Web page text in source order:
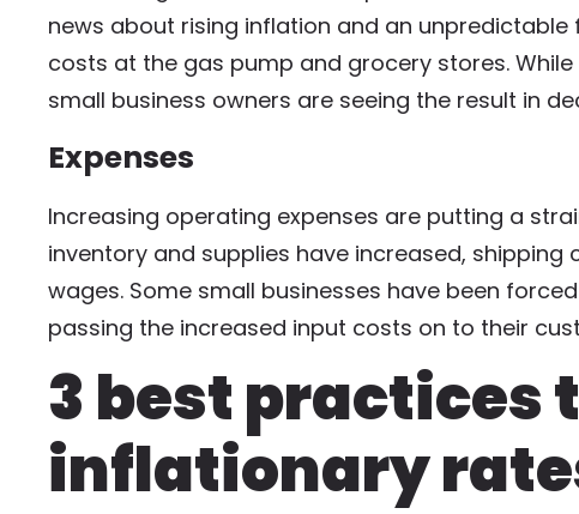
news about rising inflation and an
costs at the gas pump and grocery stores.
small business owners are seeing the result in
Expenses
Increasing operating expenses are putting a
inventory and supplies have increased, shipping
wages. Some small businesses have been
passing the increased input costs on to their
3 best practices
inflationary